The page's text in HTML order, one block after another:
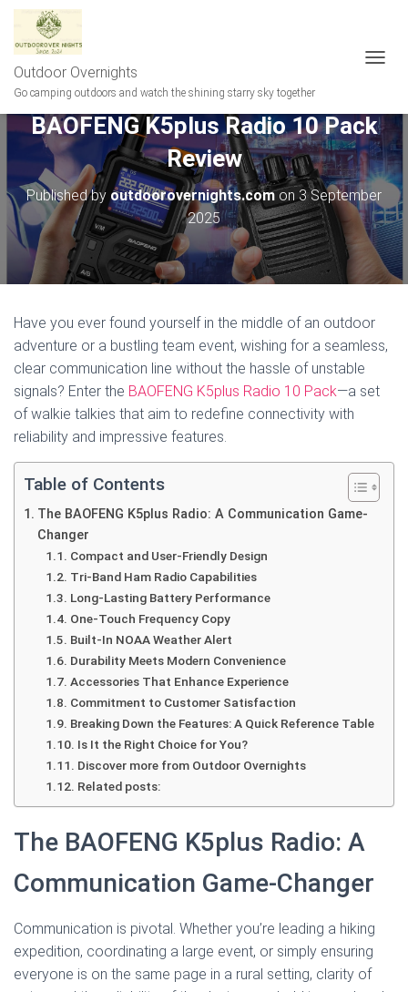
Outdoor Overnights
Go camping outdoors and watch the shining starry sky together
G
L
E
N
A
V
I
G
A
T
BAOFENG K5plus Radio 10 Pack
Review
Published by outdoorovernights.comon3 September
2025
Have you ever found yourself in the middle of an outdoor
adventure or a bustling team event, wishing for a seamless,
clear communication line without the hassle of unstable
signals? Enter the BAOFENG K5plus Radio 10 Pack—a set
of walkie talkies that aim to redefine connectivity with
reliability and impressive features.
Table of Contents
The BAOFENG K5plus Radio: A Communication Game-
Changer
Compact and User-Friendly Design
Tri-Band Ham Radio Capabilities
Long-Lasting Battery Performance
One-Touch Frequency Copy
Built-In NOAA Weather Alert
Durability Meets Modern Convenience
Accessories That Enhance Experience
Commitment to Customer Satisfaction
Breaking Down the Features: A Quick Reference Table
Is It the Right Choice for You?
Discover more from Outdoor Overnights
Related posts:
The BAOFENG K5plus Radio: A
Communication Game-Changer
Communication is pivotal. Whether you’re leading a hiking
expedition, coordinating a large event, or simply ensuring
everyone is on the same page in a rural setting, clarity of